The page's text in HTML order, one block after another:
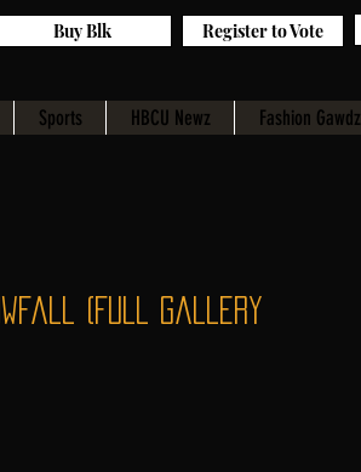
Sports HBCU Newz Fashion Gawdz
Register to Vote
Buy Blk
(Full Gallery